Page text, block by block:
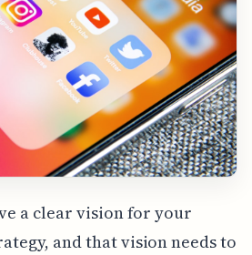
a clear vision for your
and that vision needs to